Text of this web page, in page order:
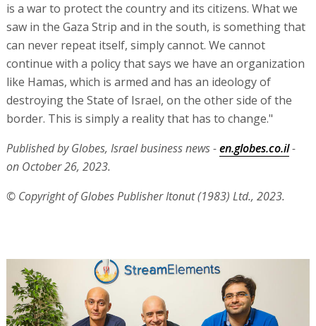
is a war to protect the country and its citizens. What we
saw in the Gaza Strip and in the south, is something that
can never repeat itself, simply cannot. We cannot
continue with a policy that says we have an organization
like Hamas, which is armed and has an ideology of
destroying the State of Israel, on the other side of the
border. This is simply a reality that has to change."
Published by Globes, Israel business news -en.globes.co.il-
on October 26, 2023.
© Copyright of Globes Publisher Itonut (1983) Ltd., 2023.